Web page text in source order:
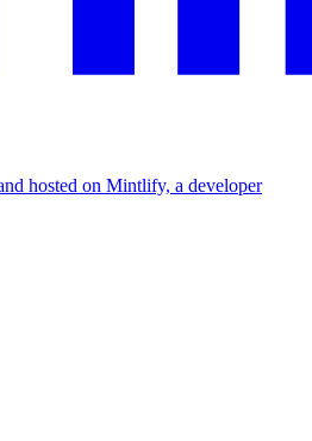
hosted on Mintlify, a developer